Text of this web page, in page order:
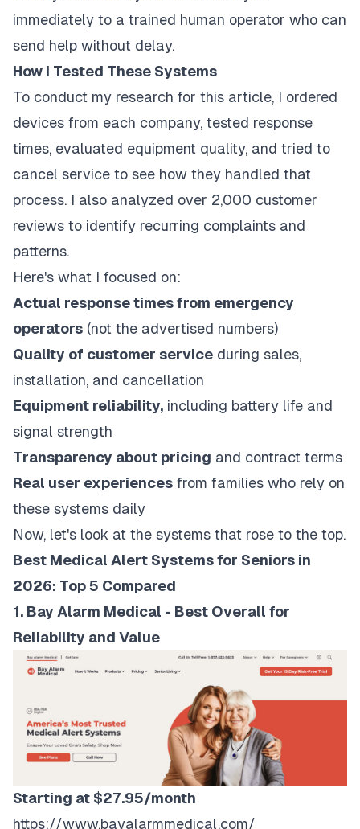
immediately to a trained human operator who can
send help without delay.
How I Tested These Systems
To conduct my research for this article, I ordered
devices from each company, tested response
times, evaluated equipment quality, and tried to
cancel service to see how they handled that
process. I also analyzed over 2,000 customer
reviews to identify recurring complaints and
patterns.
Here's what I focused on:
Actual response times from emergency
operators (not the advertised numbers)
Quality of customer service during sales,
installation, and cancellation
Equipment reliability, including battery life and
signal strength
Transparency about pricing and contract terms
Real user experiences from families who rely on
these systems daily
Now, let's look at the systems that rose to the top.
Best Medical Alert Systems for Seniors in
2026: Top 5 Compared
1. Bay Alarm Medical - Best Overall for
Reliability and Value
Starting at $27.95/month
https://www.bayalarmmedical.com/